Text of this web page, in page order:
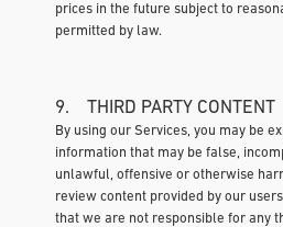
prices in the future subject to
permitted by law.
9. THIRD PARTY CONTENT
By using our Services, you may be
information that may be false,
unlawful, offensive or otherwise
review content provided by our
that we are not responsible for any